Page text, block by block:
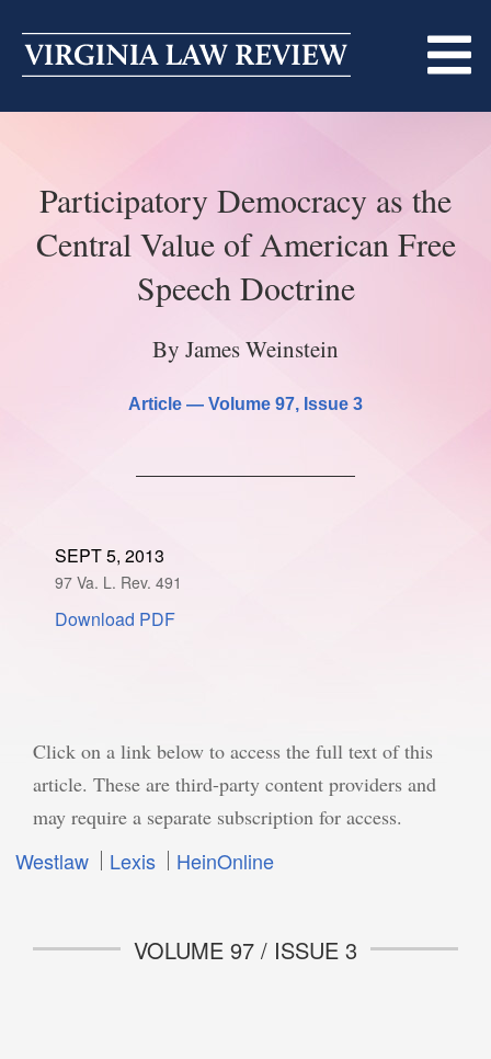
content
MASTHEAD
BECOMING A MEMBER
TRADITION OF EXCELLENCE
DIVERSITY AND INCLUSION
LIGHT EDIT PHILOSOPHY
PRINT
ONLINE
CUSTOMER SERVICE
Participatory Democracy as the
Central Value of American Free
Speech Doctrine
By James Weinstein
Article — Volume 97, Issue 3
SEPT 5, 2013
97 Va. L. Rev. 491
Download PDF
Click on a link below to access the full text of this
article. These are third-party content providers and
may require a separate subscription for access.
Westlaw Lexis HeinOnline
VOLUME 97 / ISSUE 3